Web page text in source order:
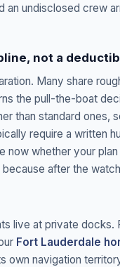
an undisclosed crew
not a
Many share
the pull-the-boat
than standard ones,
require a written
whether your
after the
live at private
Fort Lauderdale
own navigation